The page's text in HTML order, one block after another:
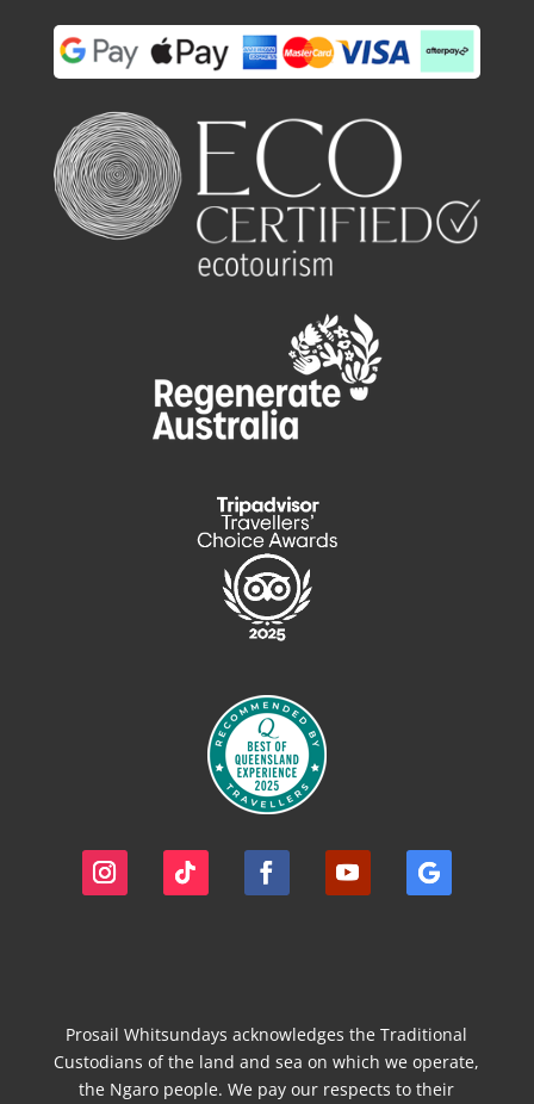
Prosail Whitsundays acknowledges the Traditional
Custodians of the land and sea on which we operate,
the Ngaro people. We pay our respects to their